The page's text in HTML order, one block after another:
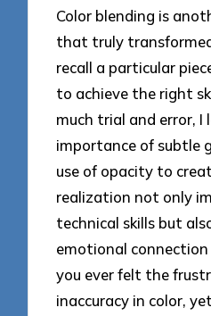
Color blending is
that truly
recall a particular
to achieve the right
much trial and error, I
importance of subtle
use of opacity to
realization not only
technical skills but
emotional
you ever felt the
inaccuracy in color,